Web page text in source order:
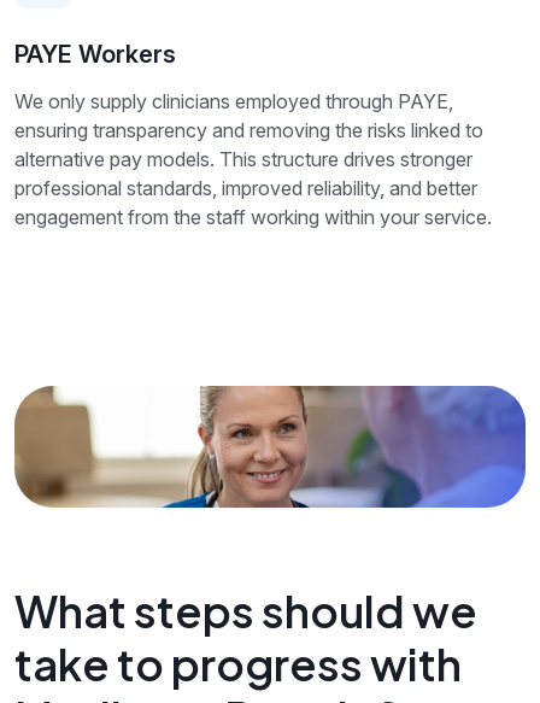
PAYE Workers
We only supply clinicians employed through PAYE,
ensuring transparency and removing the risks linked to
alternative pay models. This structure drives stronger
professional standards, improved reliability, and better
engagement from the staff working within your service.
What steps should we
take to progress with